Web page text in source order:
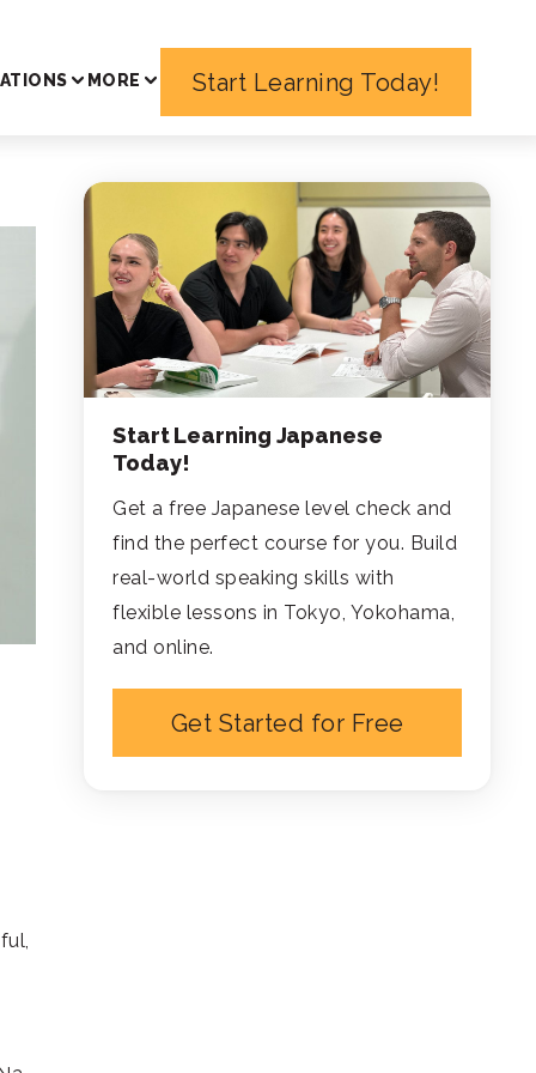
MORE Start Learning Today!
Start Learning Japanese
Today!
Get a free Japanese level check and
find the perfect course for you. Build
real-world speaking skills with
flexible lessons in Tokyo, Yokohama,
and online.
Get Started for Free